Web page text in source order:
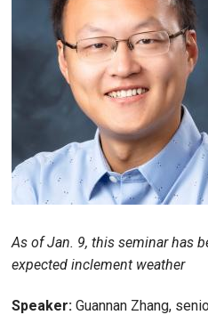
As of Jan. 9, this seminar has
expected inclement weather
Speaker: Guannan Zhang,